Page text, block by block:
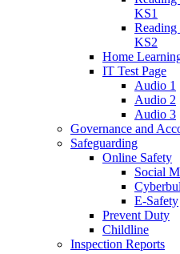
KS1
Reading
KS2
Home
IT Test Page
Audio 1
Audio 2
Audio 3
Governance and
Safeguarding
Online Safety
Social
E-Safety
Prevent Duty
Childline
Inspection Reports